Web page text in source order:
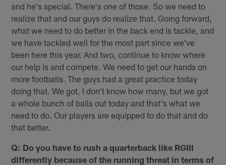
and he's special. There's one of those. So we need to
realize that and our guys do realize that. Going forward,
what we need to do better in the back end is tackle, and
we have tackled well for the most part since we've
been here this year. And two, continue to know where
our help is and compete. We need to get our hands on
more footballs. The guys had a great practice today
doing that. We got, I don't know how many, but we got
a whole bunch of balls out today and that's what we
need to do. Our players are equipped to do that and do
that better.
Q: Do you have to rush a quarterback like RGIII
differently because of the running threat in terms of